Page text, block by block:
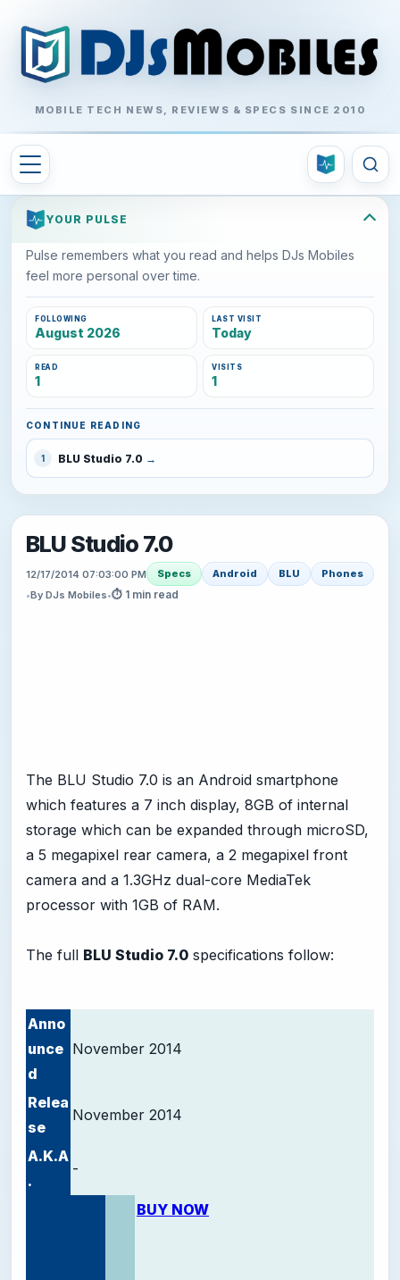
MOBILE TECH NEWS, REVIEWS & SPECS SINCE 2010
YOUR PULSE
Pulse remembers what you read and helps DJs Mobiles
feel more personal over time.
FOLLOWING
August 2026
LAST VISIT
Today
READ
1
VISITS
1
CONTINUE READING
1 BLU Studio 7.0
BLU Studio 7.0
12/17/2014 07:03:00 PM Specs Android BLU
Phones
•By DJs Mobiles•⏱ 1 min read
The BLU Studio 7.0 is an Android smartphone
which features a 7 inch display, 8GB of internal
storage which can be expanded through microSD,
a 5 megapixel rear camera, a 2 megapixel front
camera and a 1.3GHz dual-core MediaTek
processor with 1GB of RAM.
The full BLU Studio 7.0 specifications follow:
Anno
unce
d
November 2014
Relea
se
November 2014
A.K.A
.
-
BUY NOW